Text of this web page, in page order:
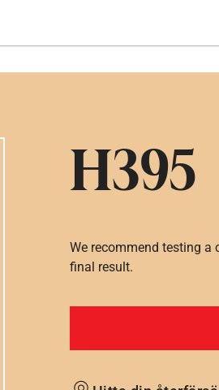
H395
We recommend testing a
final result.